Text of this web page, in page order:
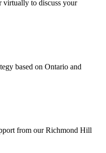
virtually to discuss your
based on Ontario and
from ourRichmond Hill